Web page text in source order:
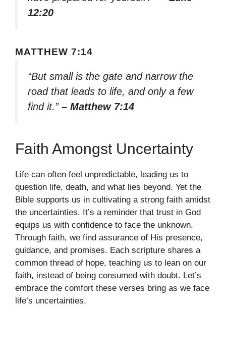
12:20
MATTHEW 7:14
“But small is the gate and narrow the
road that leads to life, and only a few
find it.” – Matthew 7:14
Faith Amongst Uncertainty
Life can often feel unpredictable, leading us to
question life, death, and what lies beyond. Yet the
Bible supports us in cultivating a strong faith amidst
the uncertainties. It’s a reminder that trust in God
equips us with confidence to face the unknown.
Through faith, we find assurance of His presence,
guidance, and promises. Each scripture shares a
common thread of hope, teaching us to lean on our
faith, instead of being consumed with doubt. Let’s
embrace the comfort these verses bring as we face
life’s uncertainties.